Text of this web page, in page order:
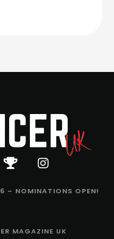
– NOMINATIONS OPEN!
MAGAZINE UK